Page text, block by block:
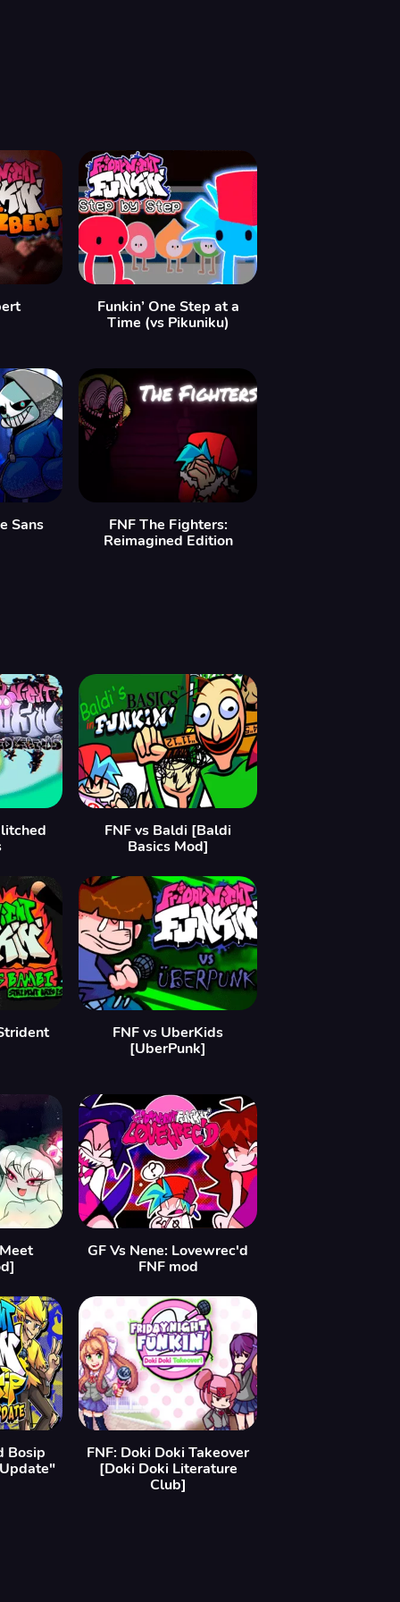
Funkin’ One Step at a
Time (vs Pikuniku)
Sans
FNF The Fighters:
Reimagined Edition
FNF vs Baldi [Baldi
Basics Mod]
FNF vs UberKids
[UberPunk]
GF Vs Nene: Lovewrec'd
FNF mod
Bosip
FNF: Doki Doki Takeover
[Doki Doki Literature
Club]